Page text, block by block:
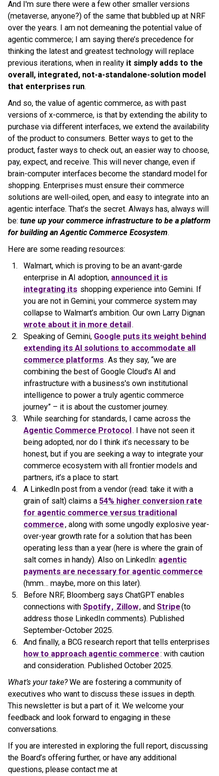
And I'm sure there were a few other smaller versions
(metaverse, anyone?) of the same that bubbled up at NRF
over the years. I am not demeaning the potential value of
agentic commerce; I am saying there’s precedence for
thinking the latest and greatest technology will replace
previous iterations, when in reality it simply adds to the
overall, integrated, not-a-standalone-solution model
that enterprises run.
And so, the value of agentic commerce, as with past
versions of x-commerce, is that by extending the ability to
purchase via different interfaces, we extend the availability
of the product to consumers. Better ways to get to the
product, faster ways to check out, an easier way to choose,
pay, expect, and receive. This will never change, even if
brain-computer interfaces become the standard model for
shopping. Enterprises must ensure their commerce
solutions are well-oiled, open, and easy to integrate into an
agentic interface. That’s the secret. Always has, always will
be: tune up your commerce infrastructure to be a platform
for building an Agentic Commerce Ecosystem.
Here are some reading resources:
Walmart, which is proving to be an avant-garde
enterprise in AI adoption, announced it is
integrating its shopping experience into Gemini. If
you are not in Gemini, your commerce system may
collapse to Walmart’s ambition. Our own Larry Dignan
wrote about it in more detail.
Speaking of Gemini, Google puts its weight behind
extending its AI solutions to accommodate all
commerce platforms. As they say, “we are
combining the best of Google Cloud's AI and
infrastructure with a business's own institutional
intelligence to power a truly agentic commerce
journey” – it is about the customer journey.
While searching for standards, I came across the
Agentic Commerce Protocol. I have not seen it
being adopted, nor do I think it’s necessary to be
honest, but if you are seeking a way to integrate your
commerce ecosystem with all frontier models and
partners, it’s a place to start.
A LinkedIn post from a vendor (read: take it with a
grain of salt) claims a 54% higher conversion rate
for agentic commerce versus traditional
commerce, along with some ungodly explosive year-
over-year growth rate for a solution that has been
operating less than a year (here is where the grain of
salt comes in handy). Also on LinkedIn: agentic
payments are necessary for agentic commerce
(hmm… maybe, more on this later).
Before NRF, Bloomberg says ChatGPT enables
connections with Spotify, Zillow, and Stripe(to
address those LinkedIn comments). Published
September-October 2025.
And finally, a BCG research report that tells enterprises
how to approach agentic commerce: with caution
and consideration. Published October 2025.
What’s your take?We are fostering a community of
executives who want to discuss these issues in depth.
This newsletter is but a part of it. We welcome your
feedback and look forward to engaging in these
conversations.
If you are interested in exploring the full report, discussing
the Board’s offering further, or have any additional
questions, please contact me at